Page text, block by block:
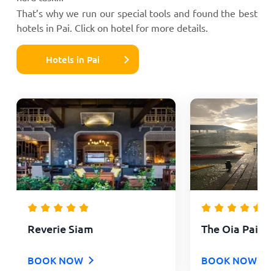
That’s why we run our special tools and found the best
hotels in Pai. Click on hotel for more details.
Hotels in Pai
Reverie Siam
BOOK NOW
The Oia Pai
BOOK NOW